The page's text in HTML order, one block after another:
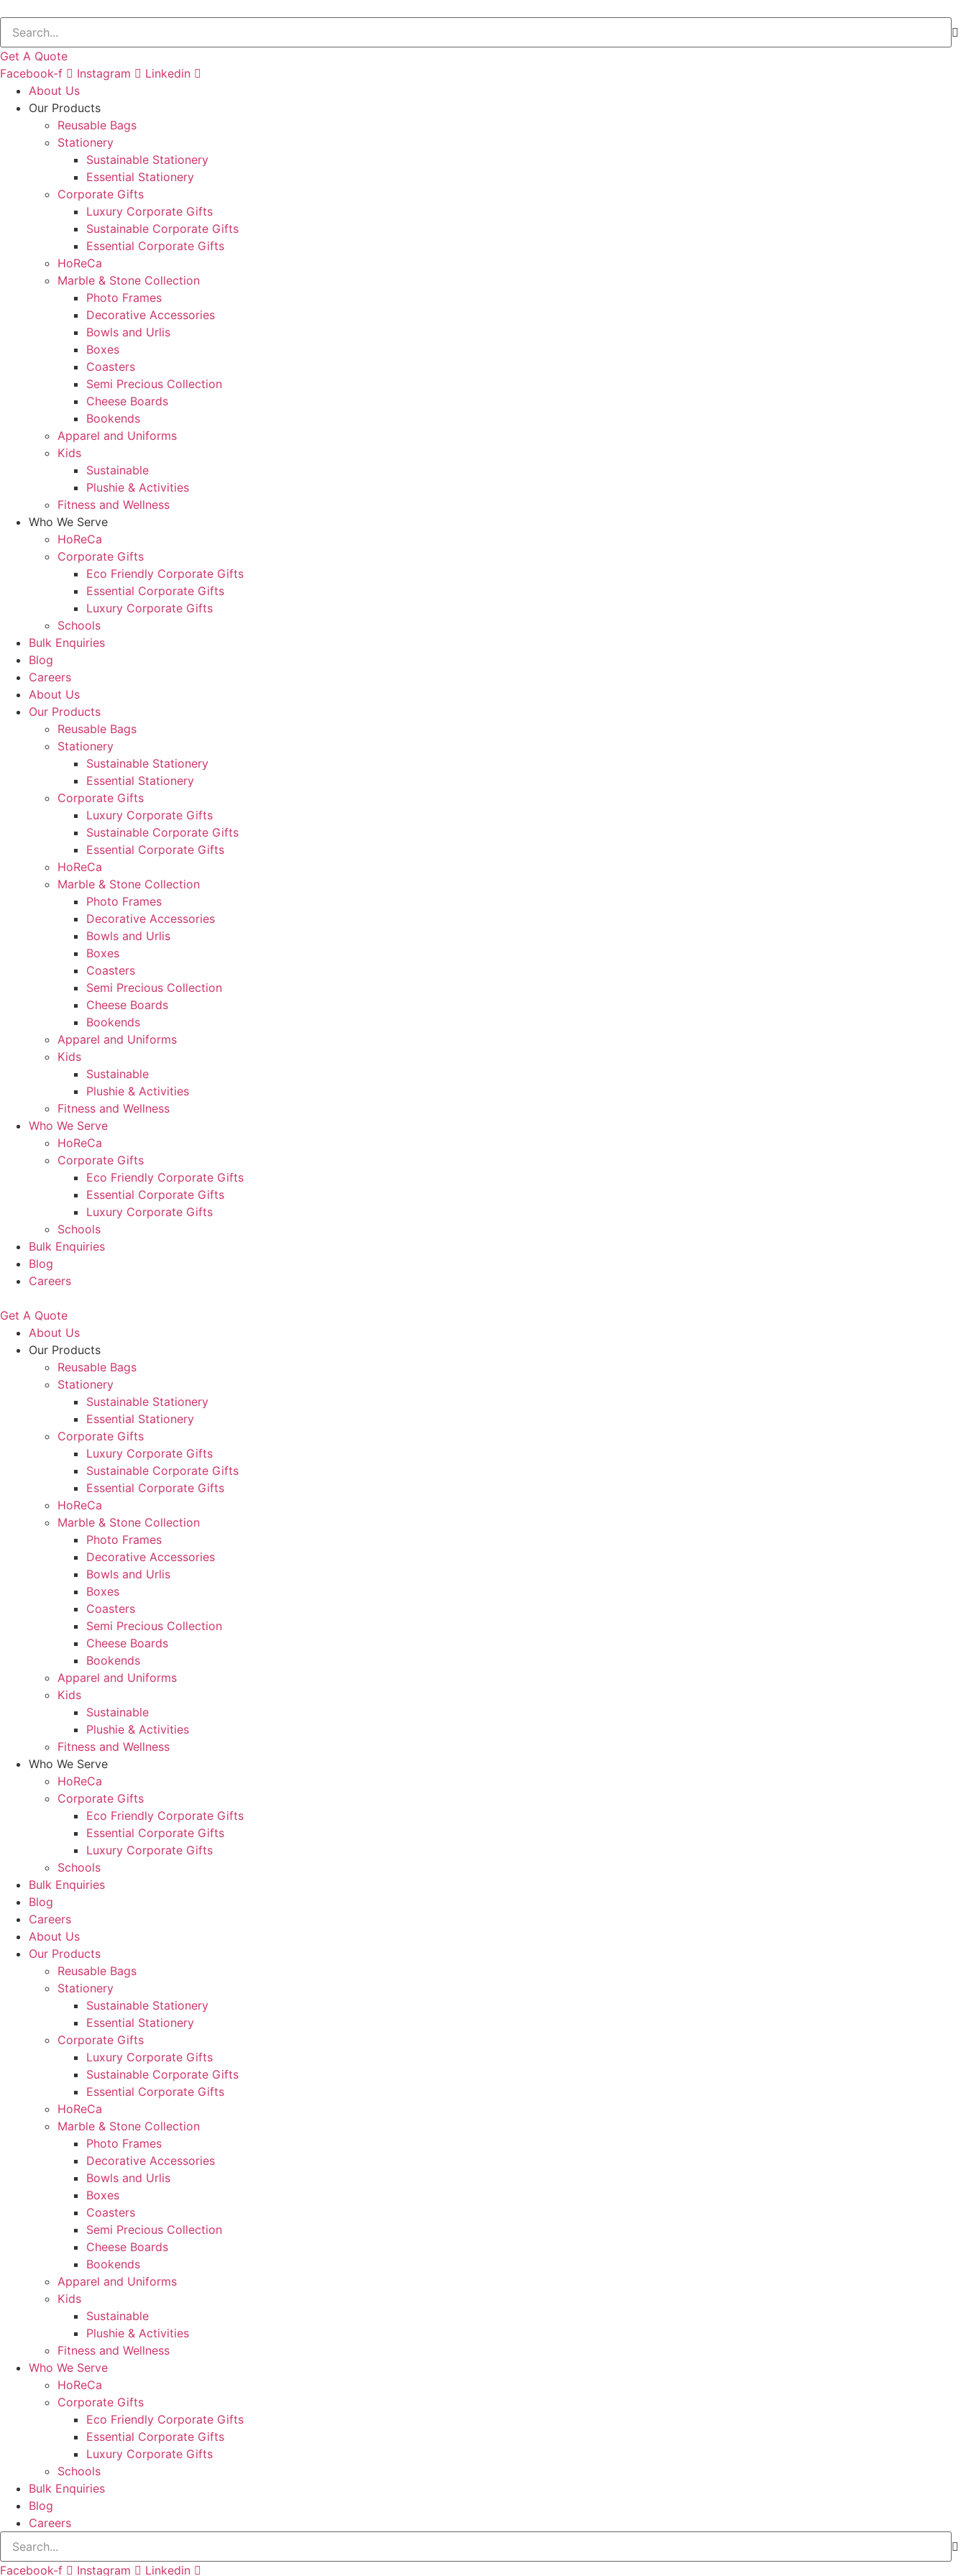
Get A Quote
Facebook-f
Instagram
Linkedin
About Us
Our Products
Reusable Bags
Stationery
Sustainable Stationery
Essential Stationery
Corporate Gifts
Luxury Corporate Gifts
Sustainable Corporate Gifts
Essential Corporate Gifts
HoReCa
Marble & Stone Collection
Photo Frames
Decorative Accessories
Bowls and Urlis
Boxes
Coasters
Semi Precious Collection
Cheese Boards
Bookends
Apparel and Uniforms
Kids
Sustainable
Plushie & Activities
Fitness and Wellness
Who We Serve
HoReCa
Corporate Gifts
Eco Friendly Corporate Gifts
Essential Corporate Gifts
Luxury Corporate Gifts
Schools
Bulk Enquiries
Blog
Careers
About Us
Our Products
Reusable Bags
Stationery
Sustainable Stationery
Essential Stationery
Corporate Gifts
Luxury Corporate Gifts
Sustainable Corporate Gifts
Essential Corporate Gifts
HoReCa
Marble & Stone Collection
Photo Frames
Decorative Accessories
Bowls and Urlis
Boxes
Coasters
Semi Precious Collection
Cheese Boards
Bookends
Apparel and Uniforms
Kids
Sustainable
Plushie & Activities
Fitness and Wellness
Who We Serve
HoReCa
Corporate Gifts
Eco Friendly Corporate Gifts
Essential Corporate Gifts
Luxury Corporate Gifts
Schools
Bulk Enquiries
Blog
Careers
Get A Quote
About Us
Our Products
Reusable Bags
Stationery
Sustainable Stationery
Essential Stationery
Corporate Gifts
Luxury Corporate Gifts
Sustainable Corporate Gifts
Essential Corporate Gifts
HoReCa
Marble & Stone Collection
Photo Frames
Decorative Accessories
Bowls and Urlis
Boxes
Coasters
Semi Precious Collection
Cheese Boards
Bookends
Apparel and Uniforms
Kids
Sustainable
Plushie & Activities
Fitness and Wellness
Who We Serve
HoReCa
Corporate Gifts
Eco Friendly Corporate Gifts
Essential Corporate Gifts
Luxury Corporate Gifts
Schools
Bulk Enquiries
Blog
Careers
About Us
Our Products
Reusable Bags
Stationery
Sustainable Stationery
Essential Stationery
Corporate Gifts
Luxury Corporate Gifts
Sustainable Corporate Gifts
Essential Corporate Gifts
HoReCa
Marble & Stone Collection
Photo Frames
Decorative Accessories
Bowls and Urlis
Boxes
Coasters
Semi Precious Collection
Cheese Boards
Bookends
Apparel and Uniforms
Kids
Sustainable
Plushie & Activities
Fitness and Wellness
Who We Serve
HoReCa
Corporate Gifts
Eco Friendly Corporate Gifts
Essential Corporate Gifts
Luxury Corporate Gifts
Schools
Bulk Enquiries
Blog
Careers
Facebook-f Instagram Linkedin